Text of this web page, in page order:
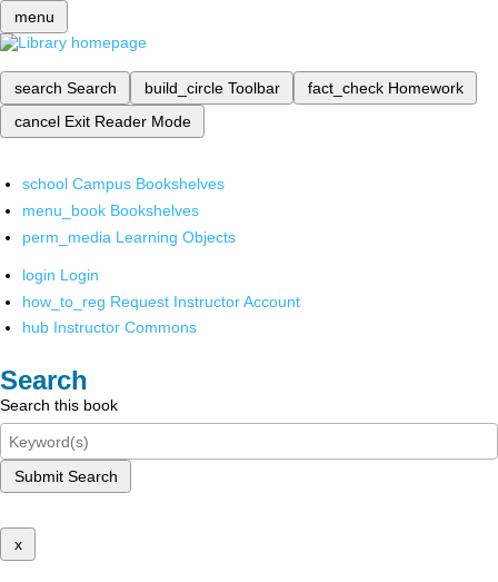
menu
search Search build_circle Toolbar fact_check Homework
cancel Exit Reader Mode
school Campus Bookshelves
menu_book Bookshelves
perm_media Learning Objects
login Login
how_to_reg Request Instructor Account
hub Instructor Commons
Search
Search this book
Submit Search
x